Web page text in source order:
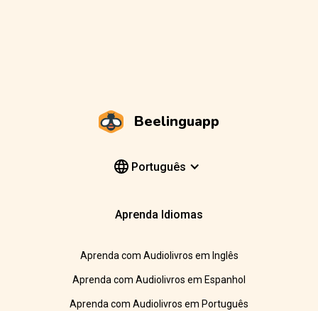
Beelinguapp
Português
Aprenda Idiomas
Aprenda com Audiolivros em Inglês
Aprenda com Audiolivros em Espanhol
Aprenda com Audiolivros em Português